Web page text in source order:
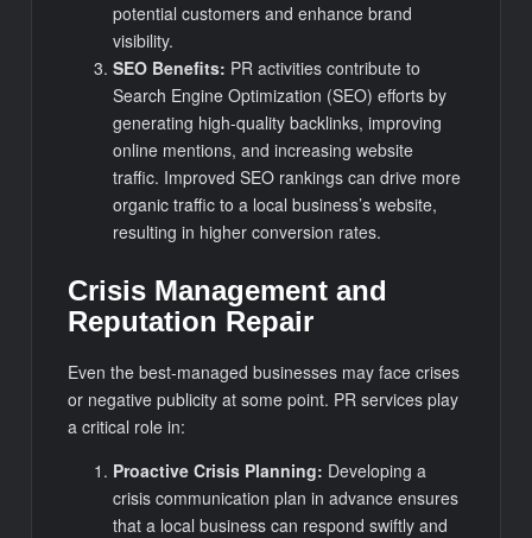
potential customers and enhance brand
visibility.
SEO Benefits: PR activities contribute to
Search Engine Optimization (SEO) efforts by
generating high-quality backlinks, improving
online mentions, and increasing website
traffic. Improved SEO rankings can drive more
organic traffic to a local business’s website,
resulting in higher conversion rates.
Crisis Management and
Reputation Repair
Even the best-managed businesses may face crises
or negative publicity at some point. PR services play
a critical role in:
Proactive Crisis Planning: Developing a
crisis communication plan in advance ensures
that a local business can respond swiftly and